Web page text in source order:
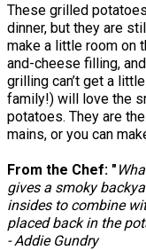
These grilled
dinner, but they are
make a little room on
and-cheese filling,
grilling can’t get a
family!) will love the
potatoes. They are
mains, or you can
From the Chef: "
gives a smoky
insides to combine
placed back in the
- Addie Gundry